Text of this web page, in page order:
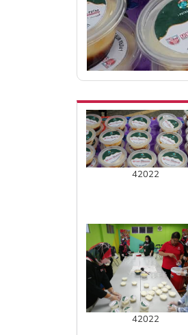
42022
42022